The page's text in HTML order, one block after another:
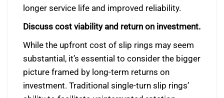
longer service life and improved reliability.
Discuss cost viability and return on investment.
While the upfront cost of slip rings may seem
substantial, it’s essential to consider the bigger
picture framed by long-term returns on
investment. Traditional single-turn slip rings’